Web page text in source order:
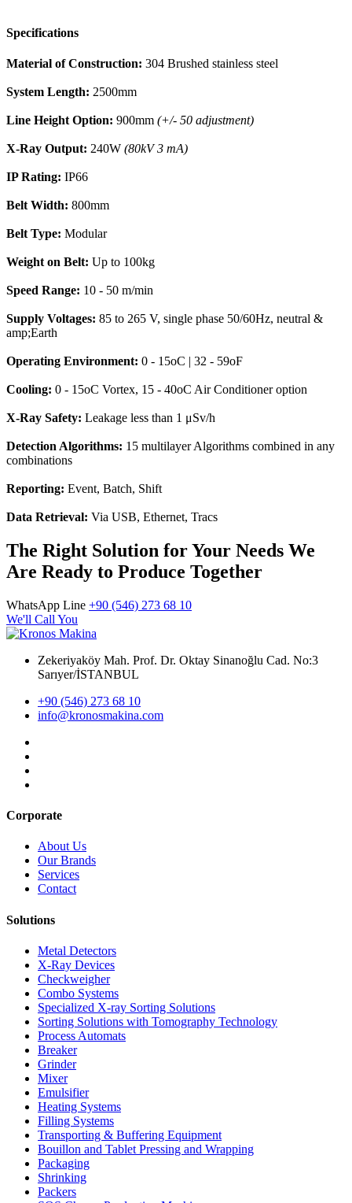
Specifications
Material of Construction: 304 Brushed stainless steel
System Length: 2500mm
Line Height Option: 900mm (+/- 50 adjustment)
X-Ray Output: 240W (80kV 3 mA)
IP Rating: IP66
Belt Width: 800mm
Belt Type: Modular
Weight on Belt: Up to 100kg
Speed Range: 10 - 50 m/min
Supply Voltages: 85 to 265 V, single phase 50/60Hz, neutral &
amp;Earth
Operating Environment: 0 - 15oC | 32 - 59oF
Cooling: 0 - 15oC Vortex, 15 - 40oC Air Conditioner option
X-Ray Safety: Leakage less than 1 μSv/h
Detection Algorithms: 15 multilayer Algorithms combined in any
combinations
Reporting: Event, Batch, Shift
Data Retrieval: Via USB, Ethernet, Tracs
The Right Solution for Your Needs We
Are Ready to Produce Together
WhatsApp Line +90 (546) 273 68 10
We'll Call You
Zekeriyaköy Mah. Prof. Dr. Oktay Sinanoğlu Cad. No:3
Sarıyer/İSTANBUL
+90 (546) 273 68 10
info@kronosmakina.com
Corporate
About Us
Our Brands
Services
Contact
Solutions
Metal Detectors
X-Ray Devices
Checkweigher
Combo Systems
Specialized X-ray Sorting Solutions
Sorting Solutions with Tomography Technology
Process Automats
Breaker
Grinder
Mixer
Emulsifier
Heating Systems
Filling Systems
Transporting & Buffering Equipment
Bouillon and Tablet Pressing and Wrapping
Packaging
Shrinking
Packers